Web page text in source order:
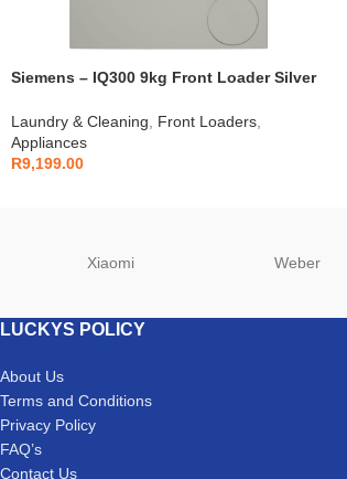
Siemens – IQ300 9kg Front Loader Silver
Laundry & Cleaning
Front Loaders
Appliances
R9,199.00
Xiaomi Weber
LUCKYS POLICY
About Us
Terms and Conditions
Privacy Policy
FAQ’s
Contact Us